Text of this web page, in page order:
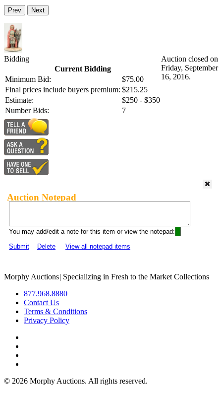
Prev Next
Bidding
Current Bidding
Minimum Bid:
$75.00
Final prices include buyers premium: $215.25
Estimate:
$250 - $350
Number Bids:
7
Auction closed on
Friday, September
16, 2016.
Auction Notepad
You may add/edit a note for this item or view the notepad:
Submit
Delete View all notepad items
Morphy Auctions| Specializing in Fresh to the Market Collections
877.968.8880
Contact Us
Terms & Conditions
Privacy Policy
© 2026 Morphy Auctions. All rights reserved.